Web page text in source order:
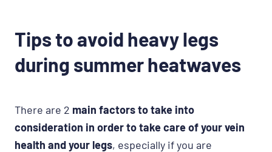
Tips to avoid heavy legs
during summer heatwaves
There are 2 main factors to take into
consideration in order to take care of your vein
health and your legs, especially if you are